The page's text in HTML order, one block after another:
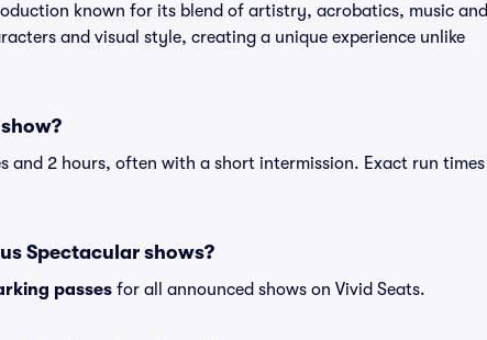
known for its blend of artistry, acrobatics, music and
and visual style, creating a unique experience unlike
and 2 hours, often with a short intermission. Exact run times
Spectacular shows?
passes for all announced shows on Vivid Seats.